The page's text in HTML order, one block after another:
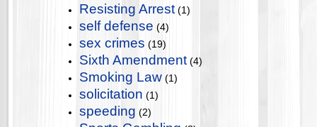
Resisting Arrest (1)
self defense (4)
sex crimes (19)
Sixth Amendment (4)
Smoking Law (1)
solicitation (1)
speeding (2)